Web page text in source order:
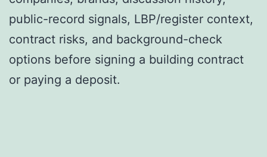
public-record signals, LBP/register context,
contract risks, and background-check
options before signing a building contract
or paying a deposit.